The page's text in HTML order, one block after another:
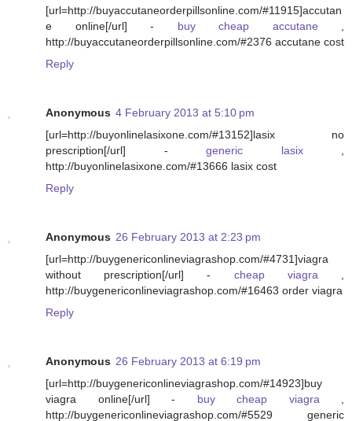
[url=http://buyaccutaneorderpillsonline.com/#11915]accutan
e online[/url] - buy cheap accutane ,
http://buyaccutaneorderpillsonline.com/#2376 accutane cost
Reply
Anonymous 4 February 2013 at 5:10 pm
[url=http://buyonlinelasixone.com/#13152]lasix no
prescription[/url] - generic lasix,
http://buyonlinelasixone.com/#13666 lasix cost
Reply
Anonymous 26 February 2013 at 2:23 pm
[url=http://buygenericonlineviagrashop.com/#4731]viagra
without prescription[/url] - cheap viagra,
http://buygenericonlineviagrashop.com/#16463 order viagra
Reply
Anonymous 26 February 2013 at 6:19 pm
[url=http://buygenericonlineviagrashop.com/#14923]buy
viagra online[/url] - buy cheap viagra,
http://buygenericonlineviagrashop.com/#5529 generic